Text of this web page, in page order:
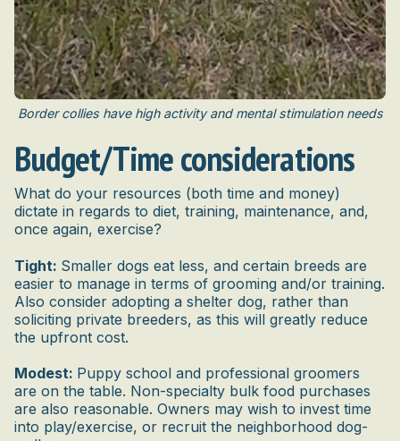
Border collies have high activity and mental stimulation needs
Budget/Time considerations
What do your resources (both time and money)
dictate in regards to diet, training, maintenance, and,
once again, exercise?
Tight: Smaller dogs eat less, and certain breeds are
easier to manage in terms of grooming and/or training.
Also consider adopting a shelter dog, rather than
soliciting private breeders, as this will greatly reduce
the upfront cost.
Modest: Puppy school and professional groomers
are on the table. Non-specialty bulk food purchases
are also reasonable. Owners may wish to invest time
into play/exercise, or recruit the neighborhood dog-